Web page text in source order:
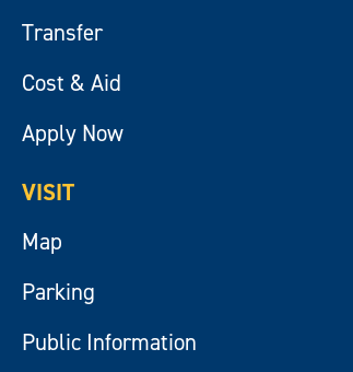
Transfer
Cost & Aid
Apply Now
VISIT
Map
Parking
Public Information